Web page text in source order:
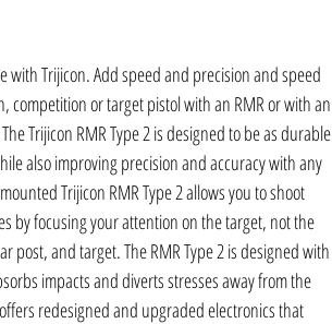
with Trijicon. Add speed and precision and speed
competition or target pistol with an RMR or with an
Trijicon RMR Type 2 is designed to be as durable
also improving precision and accuracy with any
Trijicon RMR Type 2 allows you to shoot
by focusing your attention on the target, not the
post, and target. The RMR Type 2 is designed with
impacts and diverts stresses away from the
redesigned and upgraded electronics that